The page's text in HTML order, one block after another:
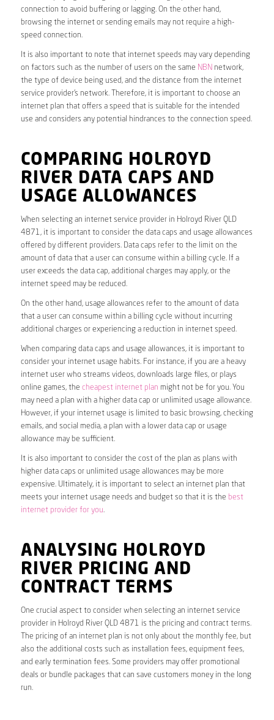
connection to avoid buffering or lagging. On the other hand,
browsing the internet or sending emails may not require a high-
speed connection.
It is also important to note that internet speeds may vary depending
on factors such as the number of users on the same NBN network,
the type of device being used, and the distance from the internet
service provider’s network. Therefore, it is important to choose an
internet plan that offers a speed that is suitable for the intended
use and considers any potential hindrances to the connection speed.
COMPARING HOLROYD
RIVER DATA CAPS AND
USAGE ALLOWANCES
When selecting an internet service provider in Holroyd River QLD
4871, it is important to consider the data caps and usage allowances
offered by different providers. Data caps refer to the limit on the
amount of data that a user can consume within a billing cycle. If a
user exceeds the data cap, additional charges may apply, or the
internet speed may be reduced.
On the other hand, usage allowances refer to the amount of data
that a user can consume within a billing cycle without incurring
additional charges or experiencing a reduction in internet speed.
When comparing data caps and usage allowances, it is important to
consider your internet usage habits. For instance, if you are a heavy
internet user who streams videos, downloads large files, or plays
online games, the cheapest internet plan might not be for you. You
may need a plan with a higher data cap or unlimited usage allowance.
However, if your internet usage is limited to basic browsing, checking
emails, and social media, a plan with a lower data cap or usage
allowance may be sufficient.
It is also important to consider the cost of the plan as plans with
higher data caps or unlimited usage allowances may be more
expensive. Ultimately, it is important to select an internet plan that
meets your internet usage needs and budget so that it is the best
internet provider for you.
ANALYSING HOLROYD
RIVER PRICING AND
CONTRACT TERMS
One crucial aspect to consider when selecting an internet service
provider in Holroyd River QLD 4871 is the pricing and contract terms.
The pricing of an internet plan is not only about the monthly fee, but
also the additional costs such as installation fees, equipment fees,
and early termination fees. Some providers may offer promotional
deals or bundle packages that can save customers money in the long
run.